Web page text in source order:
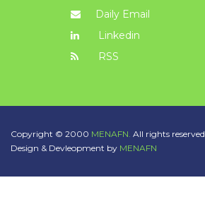
Daily Email
Linkedin
RSS
Copyright © 2000 MENAFN. All rights reserved.
Design & Devleopment by MENAFN